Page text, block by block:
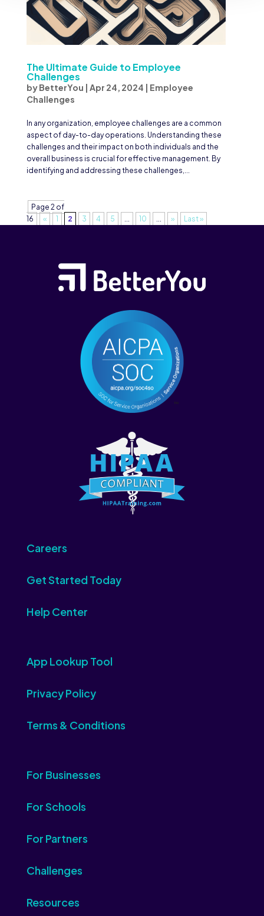
The Ultimate Guide to Employee
Challenges
byBetterYou Apr 24, 2024
Employee
Challenges
In any organization, employee challenges are a common
aspect of day-to-day operations. Understanding these
challenges and their impact on both individuals and the
overall business is crucial for effective management. By
identifying and addressing these challenges,...
Page 2 of
16
« 1 2 3 4 5 ... 10 ... » Last »
Careers
Get Started Today
Help Center
App Lookup Tool
Privacy Policy
Terms & Conditions
For Businesses
For Schools
For Partners
Challenges
Resources